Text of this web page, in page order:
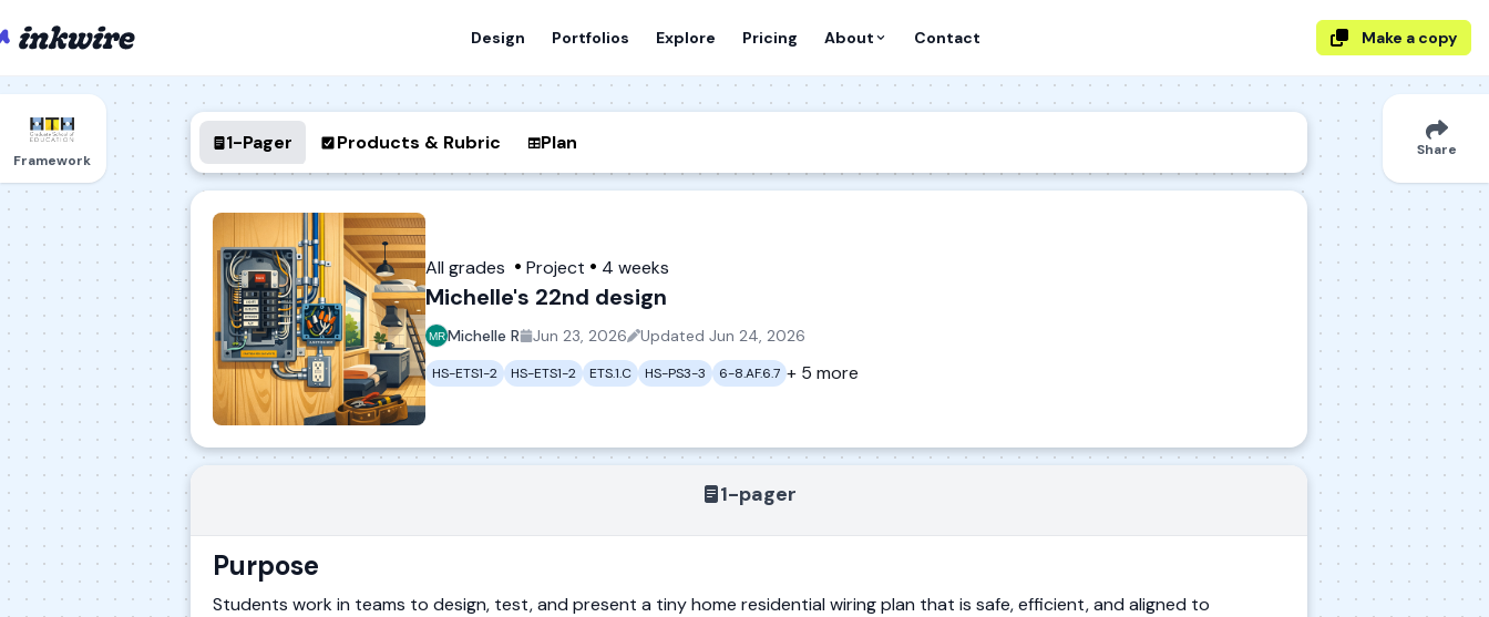
Design Portfolios Explore Pricing About Contact Make a copy
Framework
1-Pager Products & Rubric Plan
All grades Project 4 weeks
Michelle's 22nd design
Michelle R Jun 23, 2026 Updated Jun 24, 2026
HS-ETS1-2 HS-ETS1-2 ETS.1.C HS-PS3-3 6-8.AF.6.7 + 5 more
1-pager
Purpose
Students work in teams to design, test, and present a tiny home residential wiring plan that is safe, efficient, and aligned to
Share